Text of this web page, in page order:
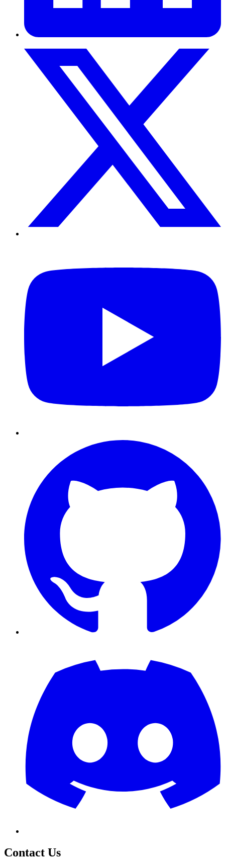
Contact Us